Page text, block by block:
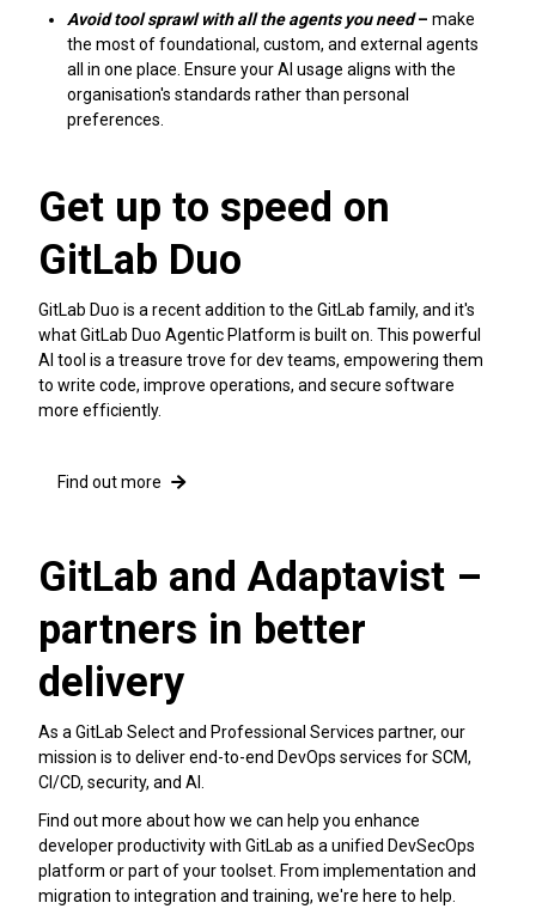
Avoid tool sprawl with all the agents you need– make
the most of foundational, custom, and external agents
all in one place. Ensure your AI usage aligns with the
organisation's standards rather than personal
preferences.
Get up to speed on
GitLab Duo
GitLab Duo is a recent addition to the GitLab family, and it's
what GitLab Duo Agentic Platform is built on. This powerful
AI tool is a treasure trove for dev teams, empowering them
to write code, improve operations, and secure software
more efficiently.
Find out more
GitLab and Adaptavist –
partners in better
delivery
As a GitLab Select and Professional Services partner, our
mission is to deliver end-to-end DevOps services for SCM,
CI/CD, security, and AI.
Find out more about how we can help you enhance
developer productivity with GitLab as a unified DevSecOps
platform or part of your toolset. From implementation and
migration to integration and training, we're here to help.